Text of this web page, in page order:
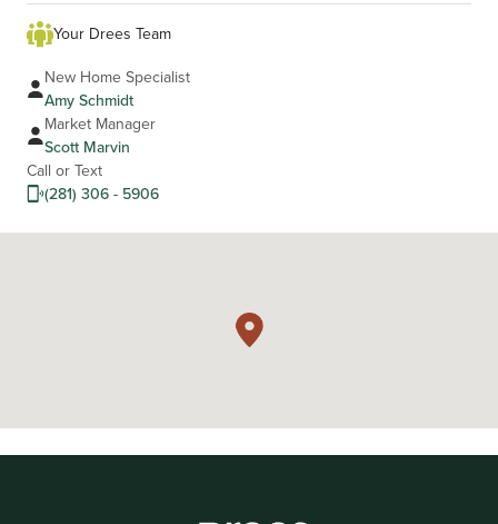
Your Drees Team
New Home Specialist
Amy Schmidt
Market Manager
Scott Marvin
Call or Text
(281) 306 - 5906